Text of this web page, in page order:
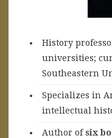
History
universities;
Southeastern
Specializes in
intellectual
Author ofsix